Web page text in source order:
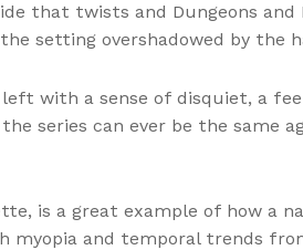
that twists and Dungeons
setting overshadowed by the
with a sense of disquiet, a
series can ever be the same
is a great example of how a
myopia and temporal trends